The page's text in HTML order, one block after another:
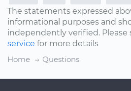
The statements expressed
informational purposes and
independently verified. Please
service for more details
Home
Questions